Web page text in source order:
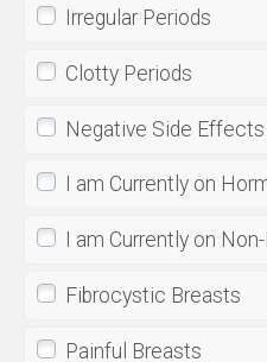
Irregular Periods
Clotty Periods
Negative Side
I am Currently on
I am Currently on
Fibrocystic Breasts
Painful Breasts